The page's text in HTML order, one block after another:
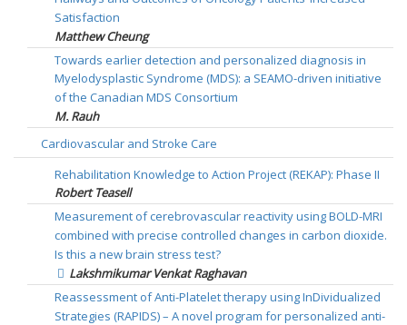
Satisfaction
Matthew Cheung
Towards earlier detection and personalized diagnosis in
Myelodysplastic Syndrome (MDS): a SEAMO-driven initiative
of the Canadian MDS Consortium
M. Rauh
Cardiovascular and Stroke Care
Rehabilitation Knowledge to Action Project (REKAP): Phase II
Robert Teasell
Measurement of cerebrovascular reactivity using BOLD-MRI
combined with precise controlled changes in carbon dioxide.
Is this a new brain stress test?
Lakshmikumar Venkat Raghavan
Reassessment of Anti-Platelet therapy using InDividualized
Strategies (RAPIDS) – A novel program for personalized anti-